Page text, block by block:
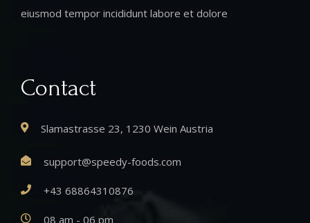
eiusmod tempor incididunt labore et dolore
Contact
Slamastrasse 23, 1230 Wein Austria
support@speedy-foods.com
+43 68864310876
08 am - 06 pm